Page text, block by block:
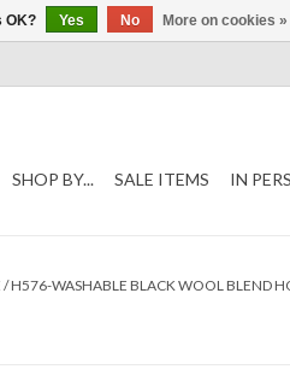
SHOP BY... SALE ITEMS IN
/H576-WASHABLE BLACK WOOL BLEND
OK? Yes No More on cookies »